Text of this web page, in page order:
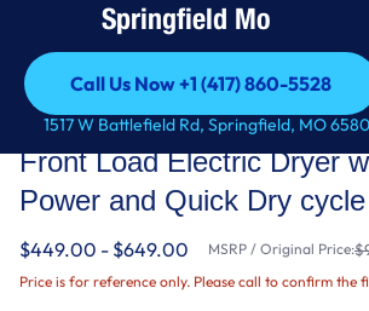
Springfield Mo
Call Us Now +1 (417) 860-5528
Call Us Now +1 (417) 860-5528
1517 W Battlefield Rd, Springfield, MO
Maytag
Front Load Electric Dryer
Power and Quick Dry
$449.00 - $649.00 MSRP / Original Price:
Price is for reference only. Please call to confirm the